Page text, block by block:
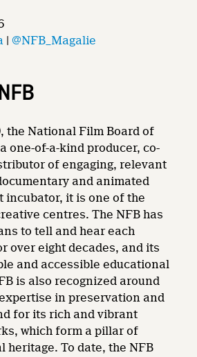
|@NFB_Magalie
the National Film Board of
one-of-a-kind producer, co-
of engaging, relevant
and animated
incubator, it is one of the
centres. The NFB has
to tell and hear each
over eight decades, and its
and accessible educational
is also recognized around
in preservation and
for its rich and vibrant
which form a pillar of
heritage. To date, the NFB